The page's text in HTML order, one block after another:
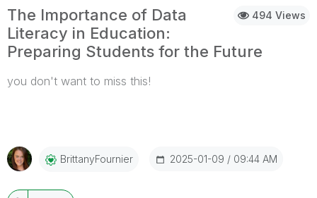
494 Views
The Importance of Data
Literacy in Education:
Preparing Students for the Future
you don't want to miss this!
BrittanyFournier 2025-01-09 09:44 AM